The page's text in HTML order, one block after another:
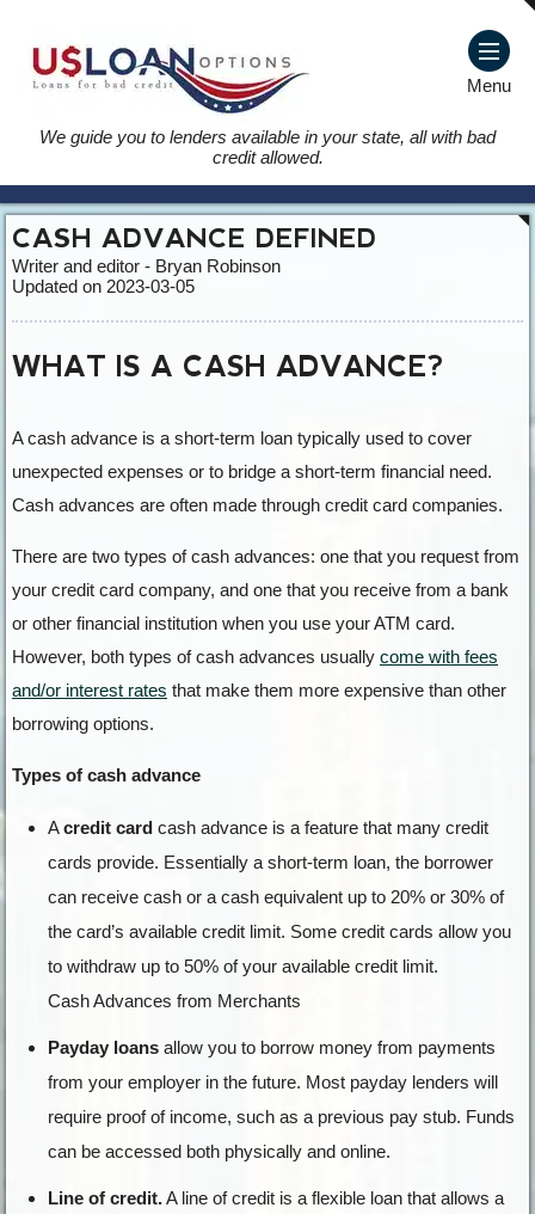
Menu
We guide you to lenders available in your state, all with bad
credit allowed.
CASH ADVANCE DEFINED
Writer and editor - Bryan Robinson
Updated on 2023-03-05
WHAT IS A CASH ADVANCE?
A cash advance is a short-term loan typically used to cover
unexpected expenses or to bridge a short-term financial need.
Cash advances are often made through credit card companies.
There are two types of cash advances: one that you request from
your credit card company, and one that you receive from a bank
or other financial institution when you use your ATM card.
However, both types of cash advances usually come with fees
and/or interest rates that make them more expensive than other
borrowing options.
Types of cash advance
Acredit card cash advance is a feature that many credit
cards provide. Essentially a short-term loan, the borrower
can receive cash or a cash equivalent up to 20% or 30% of
the card’s available credit limit. Some credit cards allow you
to withdraw up to 50% of your available credit limit.
Cash Advances from Merchants
Payday loans allow you to borrow money from payments
from your employer in the future. Most payday lenders will
require proof of income, such as a previous pay stub. Funds
can be accessed both physically and online.
Line of credit.Aline ofcredit is a flexible loan that allows a